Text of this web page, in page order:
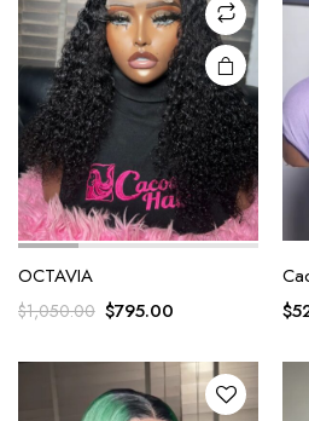
OCTAVIA
$1,050.00 $795.00
$